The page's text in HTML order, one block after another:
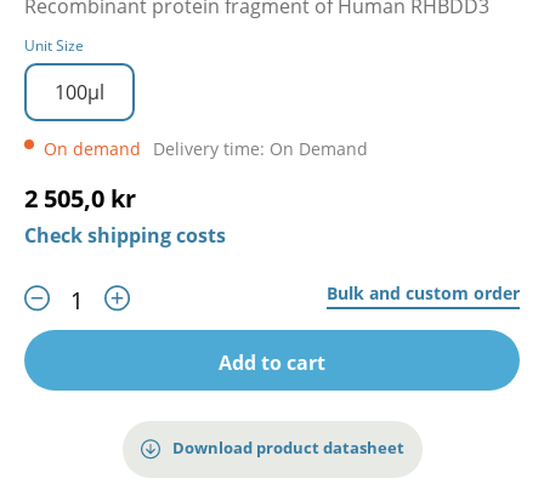
Recombinant protein fragment of Human RHBDD3
Unit Size
100µl
On demand Delivery time: On Demand
2 505,0 kr
Check shipping costs
Bulk and custom order
Add to cart
Download product datasheet